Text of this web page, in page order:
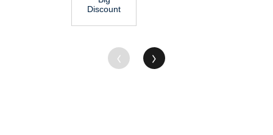
Discount
Factory
White Pure
Te...